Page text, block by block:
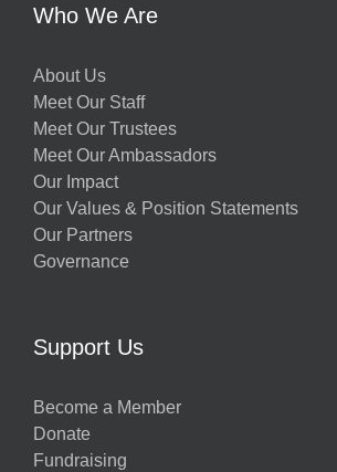
Who We Are
About Us
Meet Our Staff
Meet Our Trustees
Meet Our Ambassadors
Our Impact
Our Values & Position Statements
Our Partners
Governance
Support Us
Become a Member
Donate
Fundraising